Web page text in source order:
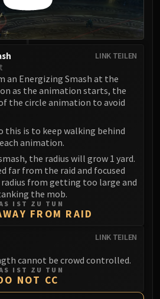
Thorim
Hodir
Algalon
Weakauras
By Class
Streamers
Streamers
Websites
LINK TEILEN
an Energizing Smash at the
as the animation starts, the
the circle animation to avoid
this is to keep walking behind
animation.
the radius will grow 1 yard.
far from the raid and focused
from getting too large and
the mob.
IST ZU TUN
FROM RAID
LINK TEILEN
cannot be crowd controlled.
IST ZU TUN
NOT CC